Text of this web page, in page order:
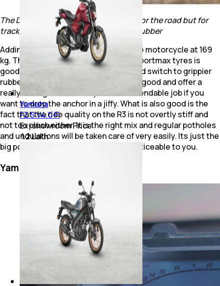
The Dunlop Sportmax rubber is good for the road but for
track days, you could look at grippier rubber
Adding to that is the light weight of the motorcycle at 169
kg. The grip from the tyres is Dunlop Sportmax tyres is
good too but for track duties you could switch to grippier
rubber. The brakes on the R3 are quite good and offer a
really strong bite and they do a commendable job if you
want to drop the anchor in a jiffy. What is also good is the
fact that the ride quality on the R3 is not overtly stiff and
not too plush either. It is the right mix and regular potholes
and undulations will be taken care of very easily. Its just the
big potholes and bumps that will be noticeable to you.
Yamaha YZF R3: Features
Yamaha
FZ S V4.0 FI
Ex-showroom Price
₹ 1.2 Lakh